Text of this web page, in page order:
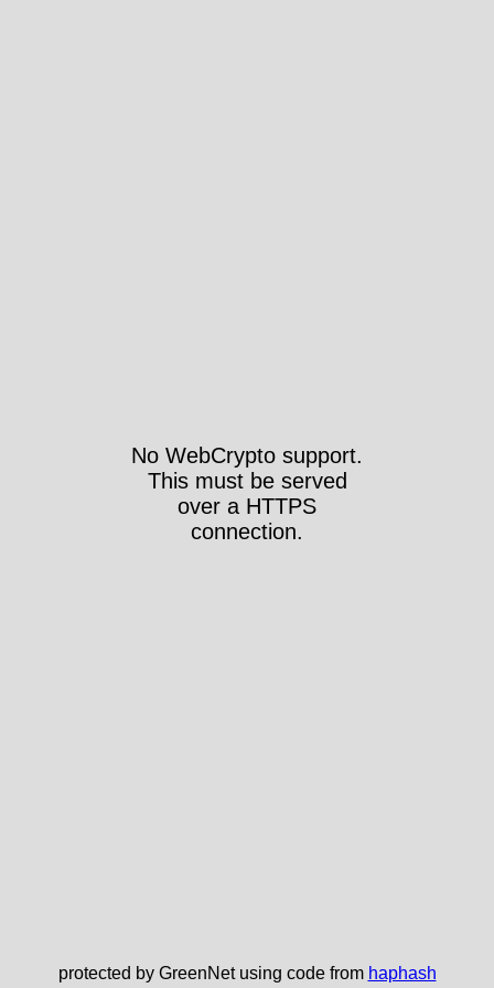
No WebCrypto support.
This must be served
over a HTTPS
connection.
protected by GreenNet using code from haphash